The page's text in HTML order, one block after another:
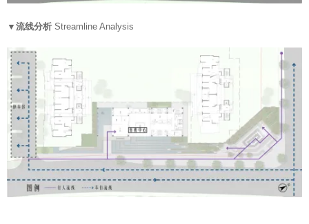
▼流线分析 Streamline Analysis